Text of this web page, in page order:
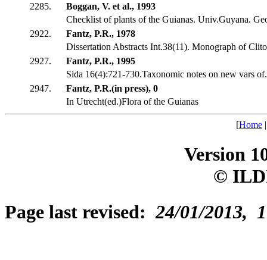
2285.
Boggan, V. et al., 1993
Checklist of plants of the Guianas. Univ.Guyana.
2922.
Fantz, P.R., 1978
Dissertation Abstracts Int.38(11). Monograph of
2927.
Fantz, P.R., 1995
Sida 16(4):721-730.Taxonomic notes on new vars
2947.
Fantz, P.R.(in press), 0
In Utrecht(ed.)Flora of the Guianas
[Home
Version
©
Page last revised:24/01/2013,